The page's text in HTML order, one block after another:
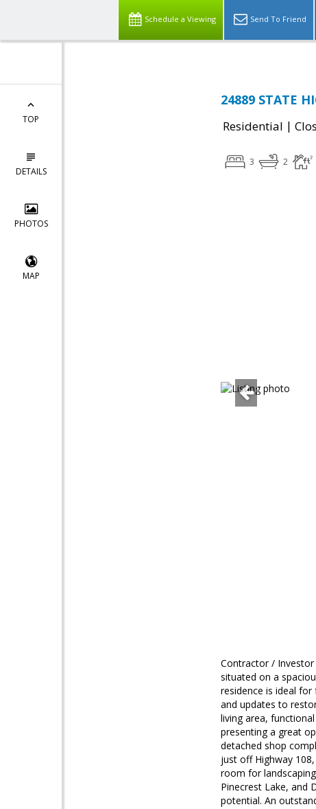
Schedule a Viewing Send To Friend
TOP
DETAILS
PHOTOS
MAP
24889 STATE
Residential |
3 2
Contractor /
situated on a
residence is ideal
and updates to
living area,
presenting a great
detached shop
just off Highway
room for
Pinecrest Lake, and
potential. An